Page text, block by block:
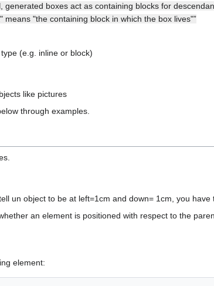
boxes act as containing blocks for
"the containing block in which the box lives"”
(e.g. inline or block)
like pictures
through examples.
un object to be at left=1cm and down= 1cm, you have
an element is positioned with respect to the
element: